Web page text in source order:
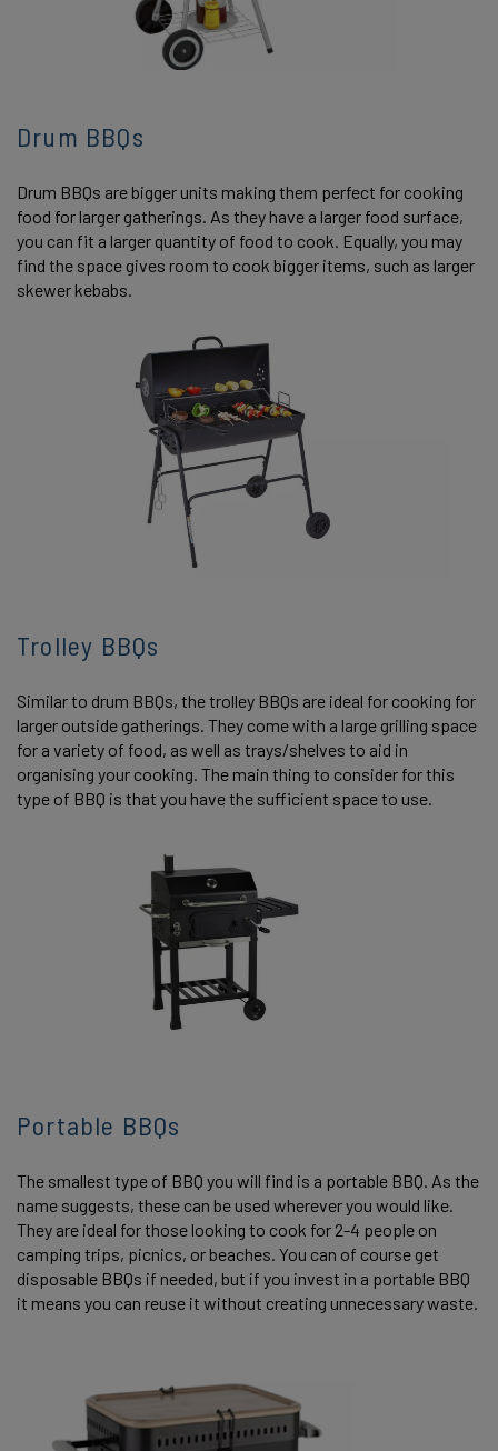
Drum BBQs
Drum BBQs are bigger units making them perfect for cooking
food for larger gatherings. As they have a larger food surface,
you can fit a larger quantity of food to cook. Equally, you may
find the space gives room to cook bigger items, such as larger
skewer kebabs.
Trolley BBQs
Similar to drum BBQs, the trolley BBQs are ideal for cooking for
larger outside gatherings. They come with a large grilling space
for a variety of food, as well as trays/shelves to aid in
organising your cooking. The main thing to consider for this
type of BBQ is that you have the sufficient space to use.
Portable BBQs
The smallest type of BBQ you will find is a portable BBQ. As the
name suggests, these can be used wherever you would like.
They are ideal for those looking to cook for 2-4 people on
camping trips, picnics, or beaches. You can of course get
disposable BBQs if needed, but if you invest in a portable BBQ
it means you can reuse it without creating unnecessary waste.